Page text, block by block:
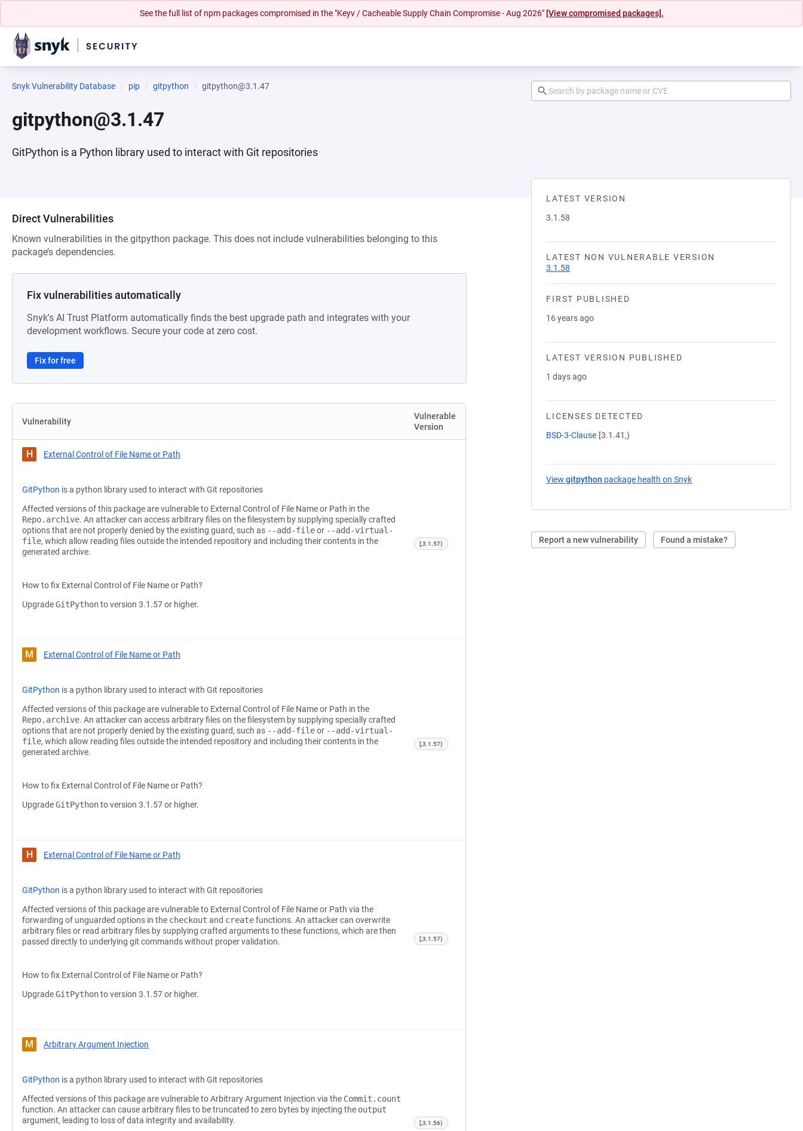
See the full list of npm packages compromised in the "Keyv / Cacheable Supply Chain Compromise - Aug 2026" [View compromised packages].
Snyk Vulnerability Database pip gitpython gitpython@3.1.47
gitpython@3.1.47
GitPython is a Python library used to interact with Git repositories
LATEST VERSION
3.1.58
LATEST NON VULNERABLE VERSION
3.1.58
FIRST PUBLISHED
16 years ago
LATEST VERSION PUBLISHED
1 days ago
LICENSES DETECTED
BSD-3-Clause [3.1.41,)
Viewgitpython package health on Snyk
Report a new vulnerability Found a mistake?
Direct Vulnerabilities
Known vulnerabilities in the gitpython package. This does not include vulnerabilities belonging to this
package’s dependencies.
Fix vulnerabilities automatically
Snyk's AI Trust Platform automatically finds the best upgrade path and integrates with your
development workflows. Secure your code at zero cost.
Fix for free
Vulnerability
Vulnerable
Version
H External Control of File Name or Path
GitPython is a python library used to interact with Git repositories
Affected versions of this package are vulnerable to External Control of File Name or Path in the
Repo.archive. An attacker can access arbitrary files on the filesystem by supplying specially crafted
options that are not properly denied by the existing guard, such as --add-fileor --add-virtual-
file, which allow reading files outside the intended repository and including their contents in the
generated archive.
How to fix External Control of File Name or Path?
UpgradeGitPythonto version 3.1.57 or higher.
[,3.1.57)
M External Control of File Name or Path
GitPython is a python library used to interact with Git repositories
Affected versions of this package are vulnerable to External Control of File Name or Path in the
Repo.archive. An attacker can access arbitrary files on the filesystem by supplying specially crafted
options that are not properly denied by the existing guard, such as --add-fileor --add-virtual-
file, which allow reading files outside the intended repository and including their contents in the
generated archive.
How to fix External Control of File Name or Path?
UpgradeGitPythonto version 3.1.57 or higher.
[,3.1.57)
H External Control of File Name or Path
GitPython is a python library used to interact with Git repositories
Affected versions of this package are vulnerable to External Control of File Name or Path via the
forwarding of unguarded options in the checkout and createfunctions. An attacker can overwrite
arbitrary files or read arbitrary files by supplying crafted arguments to these functions, which are then
passed directly to underlying git commands without proper validation.
How to fix External Control of File Name or Path?
UpgradeGitPythonto version 3.1.57 or higher.
[,3.1.57)
M Arbitrary Argument Injection
GitPython is a python library used to interact with Git repositories
Affected versions of this package are vulnerable to Arbitrary Argument Injection via the Commit.count
function. An attacker can cause arbitrary files to be truncated to zero bytes by injecting the output
argument, leading to loss of data integrity and availability.
[,3.1.56)